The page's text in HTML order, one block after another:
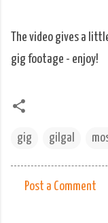
The video gives a
gig footage - enjoy!
gig gilgal
Post a Comment